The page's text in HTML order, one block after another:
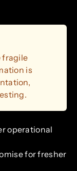
fragile
is
operational
for fresher